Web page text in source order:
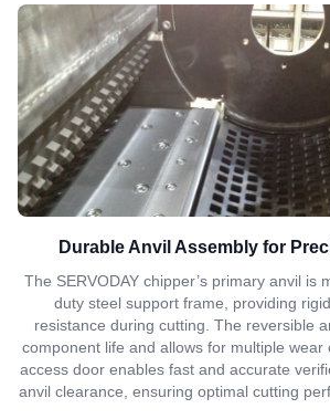
Durable Anvil Assembly for
The SERVODAY chipper’s primary anvil is
duty steel support frame, providing
resistance during cutting. The reversible
component life and allows for multiple wear
access door enables fast and accurate
anvil clearance, ensuring optimal cutting